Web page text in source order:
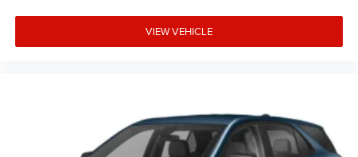
VIEW VEHICLE